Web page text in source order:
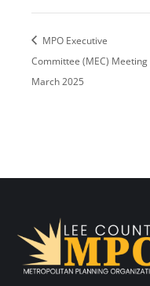
MPO Executive
Committee (MEC) Meeting
March 2025